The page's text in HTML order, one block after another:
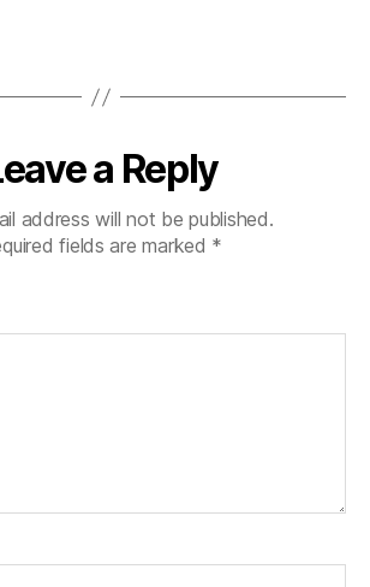
a Reply
address will not be published.
fields are marked *